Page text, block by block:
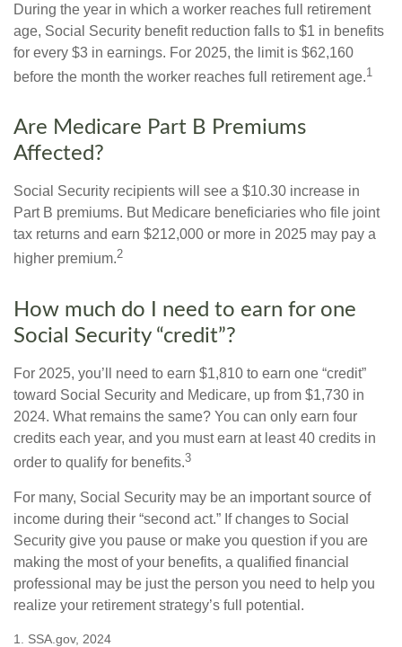
During the year in which a worker reaches full retirement
age, Social Security benefit reduction falls to $1 in benefits
for every $3 in earnings. For 2025, the limit is $62,160
before the month the worker reaches full retirement age.1
Are Medicare Part B Premiums
Affected?
Social Security recipients will see a $10.30 increase in
Part B premiums. But Medicare beneficiaries who file joint
tax returns and earn $212,000 or more in 2025 may pay a
higher premium.2
How much do I need to earn for one
Social Security “credit”?
For 2025, you’ll need to earn $1,810 to earn one “credit”
toward Social Security and Medicare, up from $1,730 in
2024. What remains the same? You can only earn four
credits each year, and you must earn at least 40 credits in
order to qualify for benefits.3
For many, Social Security may be an important source of
income during their “second act.” If changes to Social
Security give you pause or make you question if you are
making the most of your benefits, a qualified financial
professional may be just the person you need to help you
realize your retirement strategy’s full potential.
1. SSA.gov, 2024